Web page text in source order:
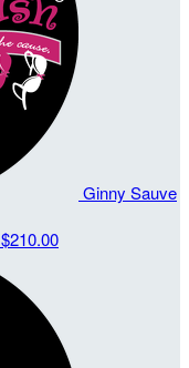
Ginny Sauve
$210.00